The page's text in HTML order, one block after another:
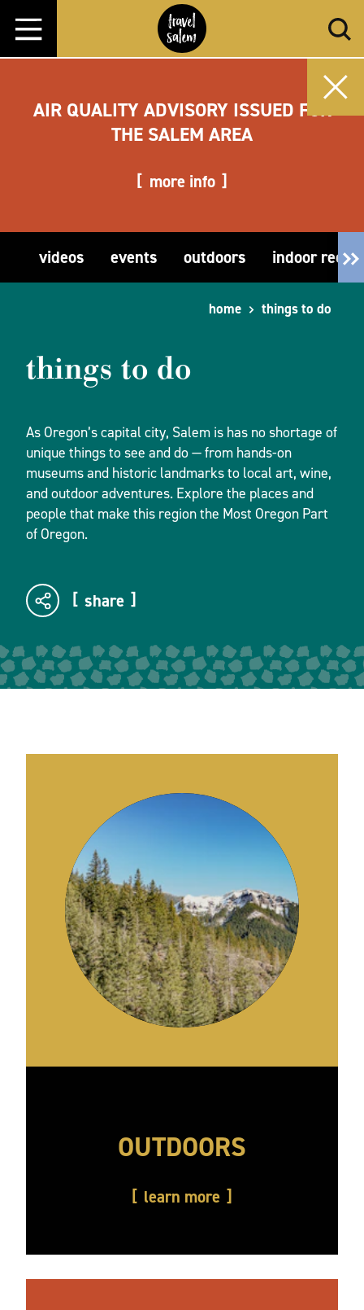
Skip to content
AIR QUALITY ADVISORY ISSUED FOR
THE SALEM AREA
more info
videos events outdoors indoor
home things to do
things to do
As Oregon’s capital city, Salem is has no shortage of
unique things to see and do — from hands-on
museums and historic landmarks to local art, wine,
and outdoor adventures. Explore the places and
people that make this region the Most Oregon Part
of Oregon.
share
OUTDOORS
learn more